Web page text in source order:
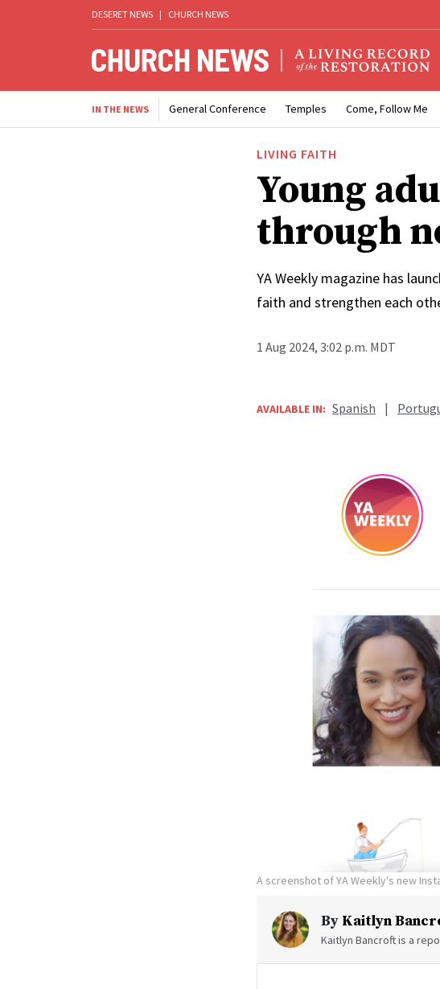
DESERET NEWS | CHURCH NEWS
IN THE NEWS General Conference Temples Come, Follow Me
LIVING FAITH
Young
through
YA Weekly magazine has
faith and strengthen each
1 Aug 2024, 3:02 p.m. MDT
AVAILABLE IN: Spanish |
A screenshot of YA Weekly's new
By Kaitlyn
Kaitlyn Bancroft is a